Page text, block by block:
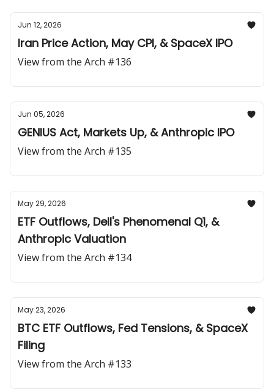
Jun 12, 2026
Iran Price Action, May CPI, & SpaceX IPO
View from the Arch #136
Jun 05, 2026
GENIUS Act, Markets Up, & Anthropic IPO
View from the Arch #135
May 29, 2026
ETF Outflows, Dell's Phenomenal Q1, &
Anthropic Valuation
View from the Arch #134
May 23, 2026
BTC ETF Outflows, Fed Tensions, & SpaceX
Filing
View from the Arch #133